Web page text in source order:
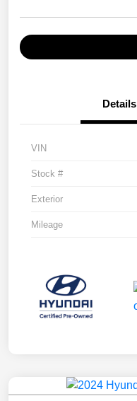
Details
VIN
Stock #
Exterior
Mileage